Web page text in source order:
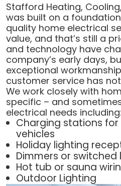
Stafford Heating,
was built on a
quality home electrical
value, and that’s still a
and technology have
company’s early days,
exceptional
customer service has
We work closely with
specific – and
electrical needs including:
Charging stations
vehicles
Holiday lighting
Dimmers or
Hot tub or sauna
Outdoor Lighting